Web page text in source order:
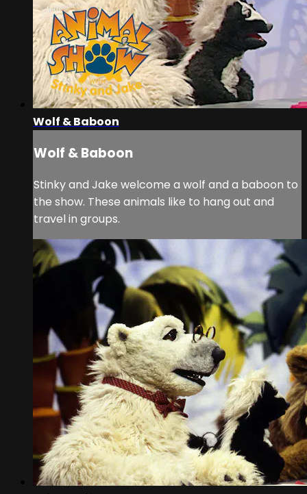
Wolf & Baboon
Wolf & Baboon
Stinky and Jake welcome a wolf and a baboon to
the show. These animals like to hang out and
travel in groups.